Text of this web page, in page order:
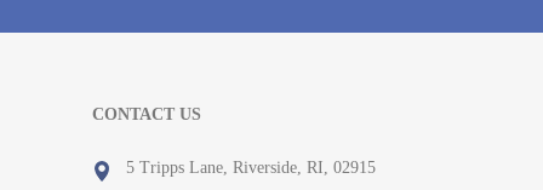
CONTACT US
5 Tripps Lane, Riverside, RI, 02915